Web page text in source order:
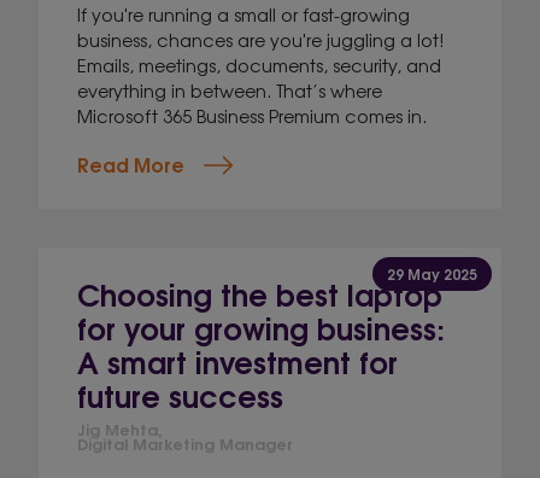
If you're running a small or fast-growing
business, chances are you're juggling a lot!
Emails, meetings, documents, security, and
everything in between. That’s where
Microsoft 365 Business Premium comes in.
Read More
29 May 2025
Choosing the best laptop
for your growing business:
A smart investment for
future success
Jig Mehta,
Digital Marketing Manager